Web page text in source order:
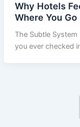
Why Hotels
Where You Go
​The Subtle
you ever checked